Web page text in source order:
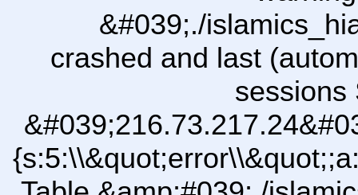
&#039;./
crashed and last
sessions